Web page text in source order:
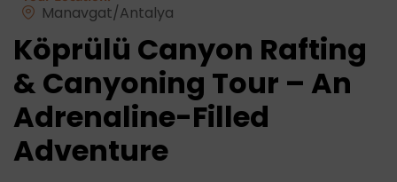
Manavgat/Antalya
Köprülü Canyon Rafting
& Canyoning Tour – An
Adrenaline-Filled
Adventure